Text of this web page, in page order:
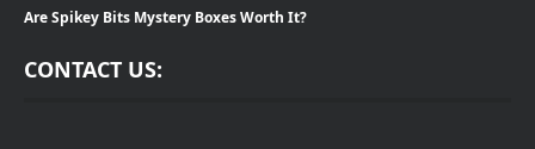
Are Spikey Bits Mystery Boxes Worth It?
CONTACT US: